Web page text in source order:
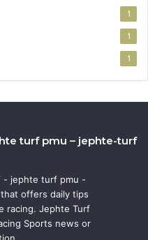
1
1
1
turf pmu – jephte-turf
jephte turf pmu -
offers daily tips
racing. Jephte Turf
Sports news or